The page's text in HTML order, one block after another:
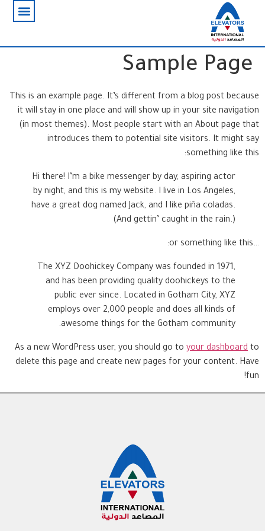
Sample Page
This is an example page. It’s different from a blog post because
it will stay in one place and will show up in your site navigation
(in most themes). Most people start with an About page that
introduces them to potential site visitors. It might say
something like this:
Hi there! I’m a bike messenger by day, aspiring actor
by night, and this is my website. I live in Los Angeles,
have a great dog named Jack, and I like piña coladas.
(And gettin’ caught in the rain.)
…or something like this:
The XYZ Doohickey Company was founded in 1971,
and has been providing quality doohickeys to the
public ever since. Located in Gotham City, XYZ
employs over 2,000 people and does all kinds of
awesome things for the Gotham community.
As a new WordPress user, you should go to your dashboard to
delete this page and create new pages for your content. Have
fun!